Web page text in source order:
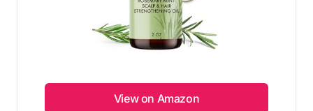
View on Amazon